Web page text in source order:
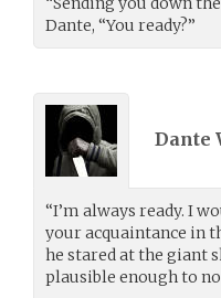
Dante, “You ready?”
Dante
“I’m always ready. I
your acquaintance in
he stared at the giant
plausible enough to